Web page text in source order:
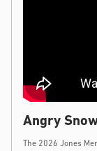
Angry
The 2026 Jones